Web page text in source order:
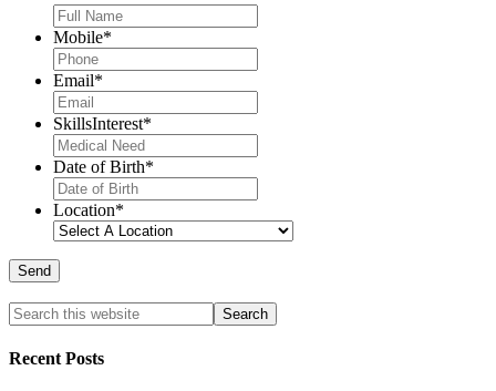
Mobile*
Email*
SkillsInterest*
Date of Birth*
Location*
Recent Posts